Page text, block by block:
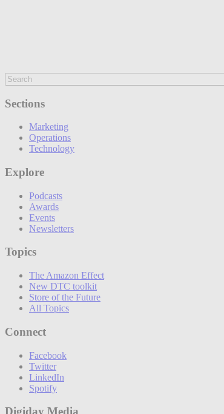
Sections
Marketing
Operations
Technology
Explore
Podcasts
Awards
Events
Newsletters
Topics
The Amazon Effect
New DTC toolkit
Store of the Future
All Topics
Connect
Facebook
Twitter
LinkedIn
Spotify